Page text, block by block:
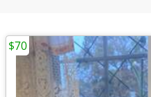
$70